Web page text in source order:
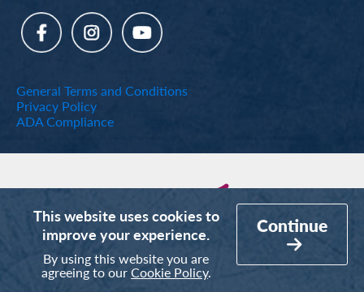
General Terms and Conditions
Privacy Policy
ADA Compliance
This website uses cookies to
improve your experience.
By using this website you are
agreeing to ourCookie Policy.
Continue